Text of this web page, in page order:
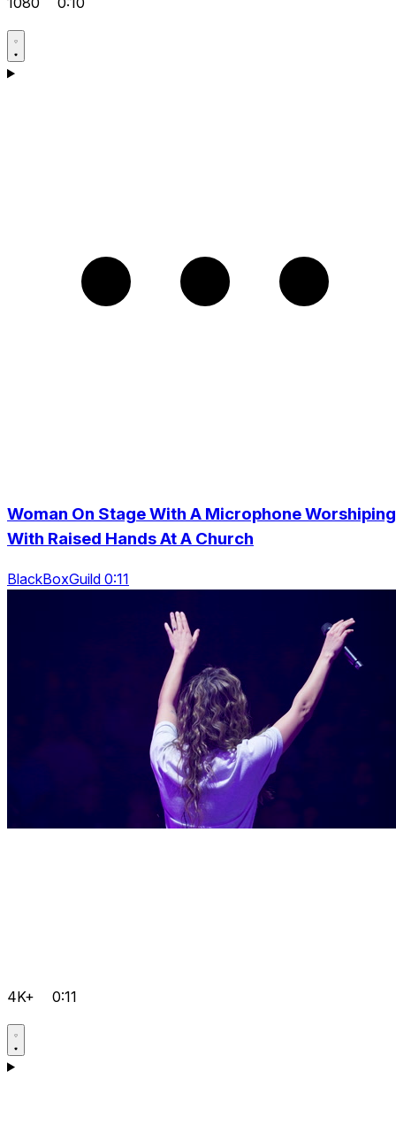
Woman On Stage With A Microphone Worshiping
With Raised Hands At A Church
BlackBoxGuild 0:11
4K+ 0:11